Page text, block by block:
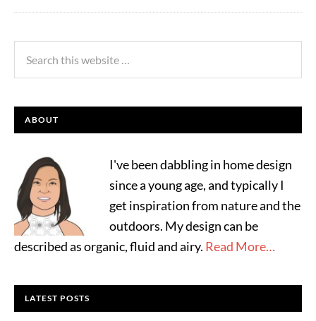
ABOUT
I've been dabbling in home design
since a young age, and typically I
get inspiration from nature and the
outdoors. My design can be
described as organic, fluid and airy. Read More…
LATEST POSTS